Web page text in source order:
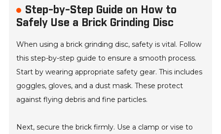
Step-by-Step Guide on How to
Safely Use a Brick Grinding Disc
When using a brick grinding disc, safety is vital. Follow
this step-by-step guide to ensure a smooth process.
Start by wearing appropriate safety gear. This includes
goggles, gloves, and a dust mask. These protect
against flying debris and fine particles.
Next, secure the brick firmly. Use a clamp or vise to